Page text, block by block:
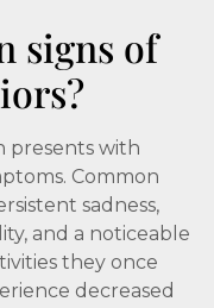
signs of
presents with
Common
sadness,
and a noticeable
they once
decreased